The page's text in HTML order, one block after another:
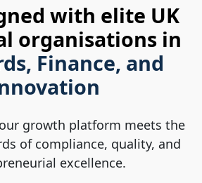
with elite UK
organisations in
Finance, and
growth platform meets the
of compliance, quality, and
excellence.